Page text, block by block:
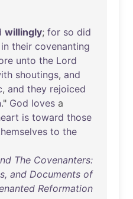
willingly; for so did
in their covenanting
unto the Lord
shoutings, and
, and they rejoiced
." God loves a
is toward those
to the
The Covenanters:
and Documents of
Reformation